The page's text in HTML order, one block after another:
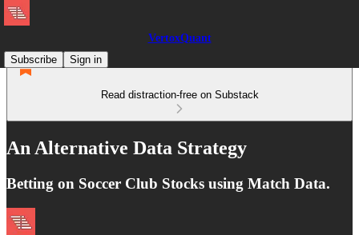
VertoxQuant
Subscribe
Sign in
Read distraction-free on Substack
An Alternative Data Strategy
Betting on Soccer Club Stocks using Match Data.